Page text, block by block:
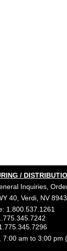
/
Inquiries,
40, Verdi, NV
1.800.537.1261
7:00 am to 3:00 pm